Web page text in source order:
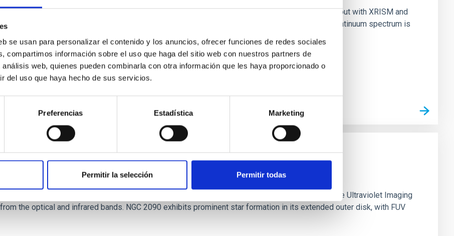
se usan para personalizar el contenido y los anuncios, ofrecer funciones de redes sociales
compartimos información sobre el uso que haga del sitio web con nuestros partners de
web, quienes pueden combinarla con otra información que les haya proporcionado o
del uso que haya hecho de sus servicios.
Preferencias Estadística Marketing
Permitir la selección Permitir todas
spectroscopy campaign on the Galactic black hole X-ray binary (BH XRB) V4641 Sgr, carried out with XRISM and
the end of its 2024 outburst. Despite a very low X-ray luminosity of 10 34 erg s −1, the continuum spectrum is
low-density outskirts of NGC 2090
complexes (SFCs) in the nearby spiral galaxy NGC 2090 based on observations from the Ultraviolet Imaging
the optical and infrared bands. NGC 2090 exhibits prominent star formation in its extended outer disk, with FUV